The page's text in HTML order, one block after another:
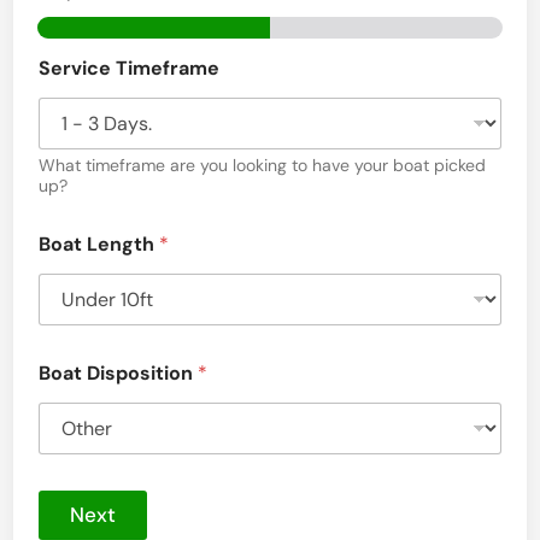
a
r
d
P
a
m
H
a
b
o
r
,
F
Service Timeframe
What timeframe are you looking to have your boat picked
up?
Boat Length *
Boat Disposition *
Next